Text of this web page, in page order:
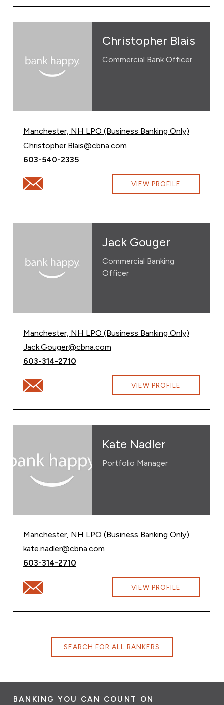
Christopher Blais
Commercial Bank Officer
Manchester, NH LPO (Business Banking Only)
Email Christopher Blais at
Christopher.Blais@cbna.com
Call Christopher Blais at
603-540-2335
Email Christopher Blais at Christopher.Blais@cbna.com
VIEW PROFILE
Jack Gouger
Commercial Banking
Officer
Manchester, NH LPO (Business Banking Only)
Email Jack Gouger at
Jack.Gouger@cbna.com
Call Jack Gouger at
603-314-2710
Email Jack Gouger at Jack.Gouger@cbna.com
VIEW PROFILE
Kate Nadler
Portfolio Manager
Manchester, NH LPO (Business Banking Only)
Email Kate Nadler at
kate.nadler@cbna.com
Call Kate Nadler at
603-314-2710
Email Kate Nadler at kate.nadler@cbna.com
VIEW PROFILE
SEARCH FOR ALL BANKERS
BANKING YOU CAN COUNT ON